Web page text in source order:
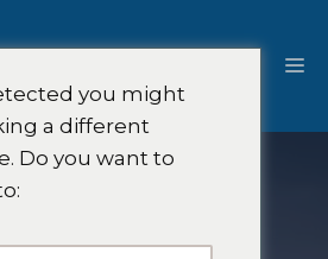
you might
a different
Do you want to